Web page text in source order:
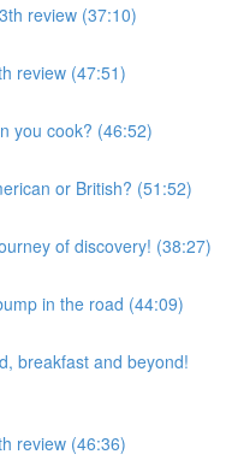
review (37:10)
review (47:51)
you cook? (46:52)
or British? (51:52)
of discovery! (38:27)
in the road (44:09)
breakfast and beyond!
review (46:36)